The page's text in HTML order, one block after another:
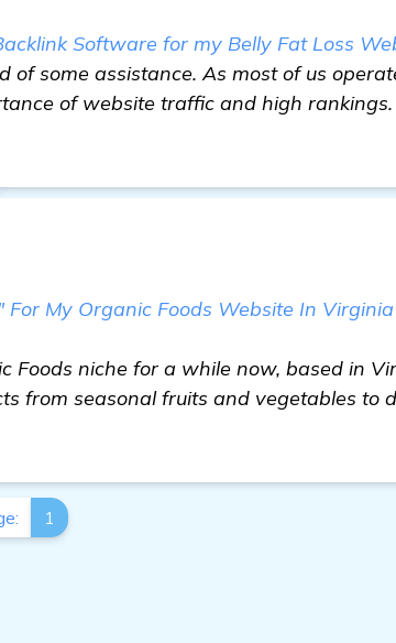
Software for my Belly Fat Loss
of some assistance. As most of us
of website traffic and high
My Organic Foods Website In Virginia
Foods niche for a while now, based in
from seasonal fruits and vegetables to
1